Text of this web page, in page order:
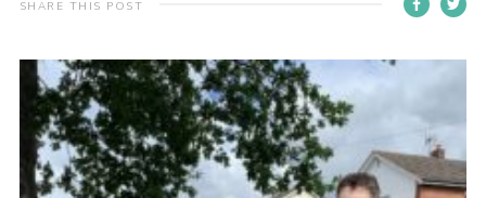
SHARE THIS POST